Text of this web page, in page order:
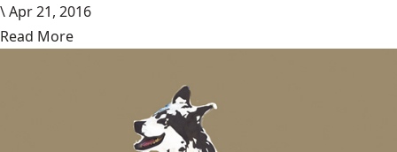
\Apr 21, 2016
Read More